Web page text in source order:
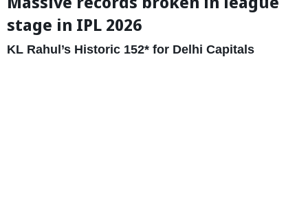
stage in IPL 2026
KL Rahul’s Historic 152* for Delhi Capitals